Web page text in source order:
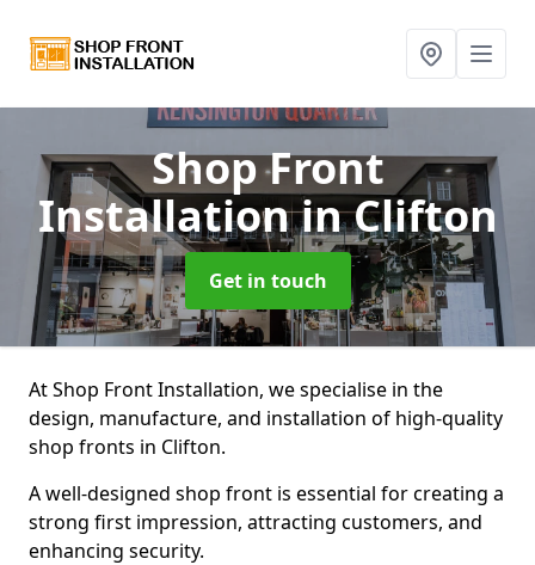
Shop Front
Installationin Clifton
Get in touch
At Shop Front Installation, we specialise in the
design, manufacture, and installation of high-quality
shop fronts in Clifton.
A well-designed shop front is essential for creating a
strong first impression, attracting customers, and
enhancing security.